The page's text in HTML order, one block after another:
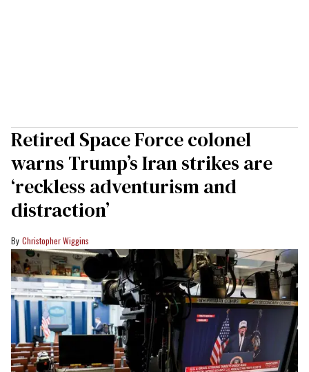
Retired Space Force colonel
warns Trump’s Iran strikes are
‘reckless adventurism and
distraction’
Christopher Wiggins